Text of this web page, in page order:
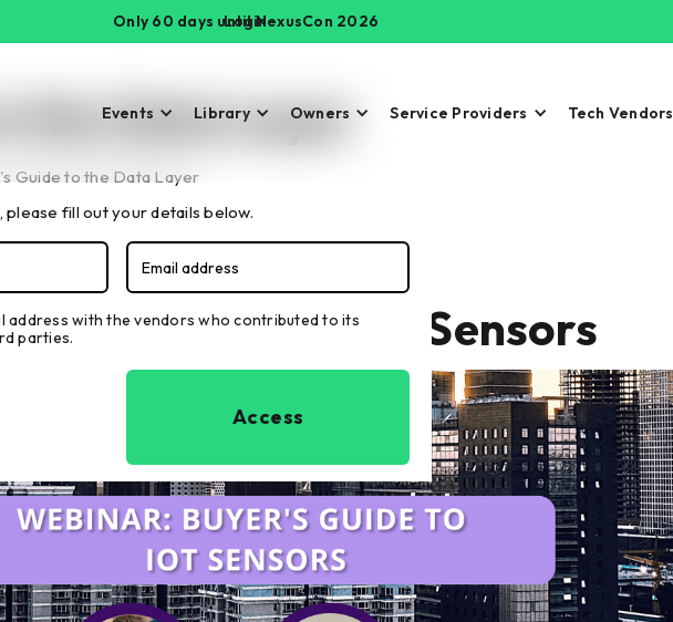
Only 60 days until NexusCon 2026
Login
Events Library Owners Service Providers Tech Vendors
the Data Layer
Guide to the Data Layer
fill out your details below.
address with the vendors who contributed to its
parties.
Guide to IoT Sensors